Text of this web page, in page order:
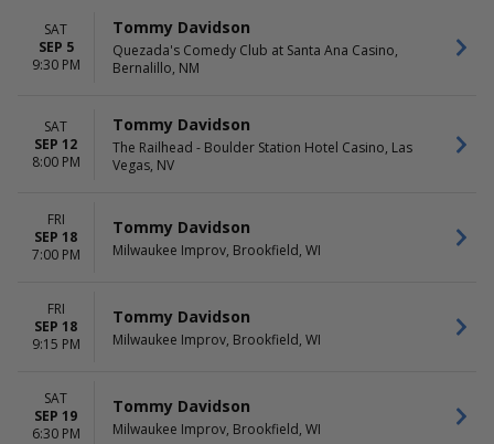
SAT
SEP 5
9:30 PM
Tommy Davidson
Quezada's Comedy Club at Santa Ana Casino,
Bernalillo, NM
SAT
SEP 12
8:00 PM
Tommy Davidson
The Railhead - Boulder Station Hotel Casino, Las
Vegas, NV
FRI
SEP 18
7:00 PM
Tommy Davidson
Milwaukee Improv, Brookfield, WI
FRI
SEP 18
9:15 PM
Tommy Davidson
Milwaukee Improv, Brookfield, WI
SAT
SEP 19
6:30 PM
Tommy Davidson
Milwaukee Improv, Brookfield, WI